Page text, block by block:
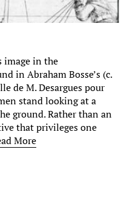
image in the
in Abraham Bosse’s (c.
de M. Desargues pour
stand looking at a
ground. Rather than an
that privileges one
More